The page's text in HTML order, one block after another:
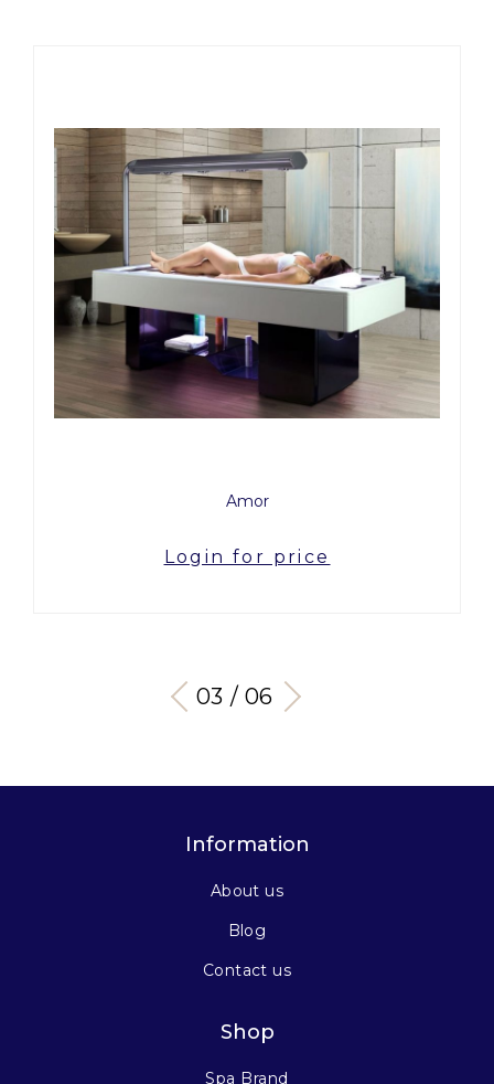
Amor
Login for price
03 / 06
Information
About us
Blog
Contact us
Shop
Spa Brand